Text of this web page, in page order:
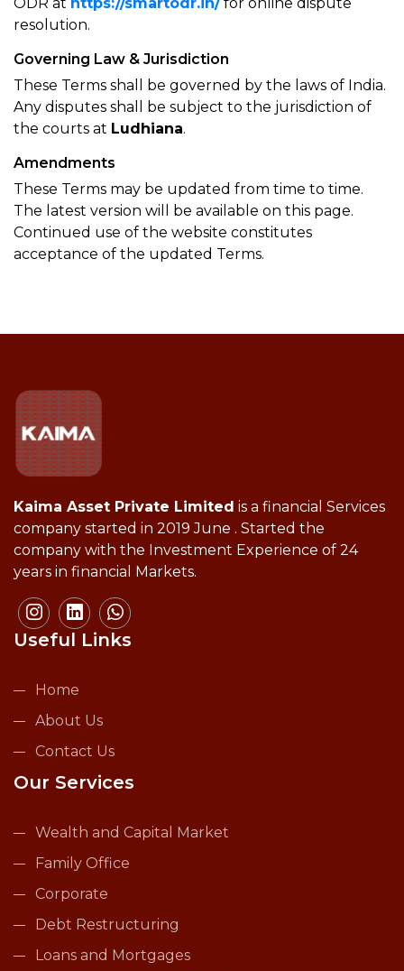
resolution.
Governing Law & Jurisdiction
These Terms shall be governed by the laws of India.
Any disputes shall be subject to the jurisdiction of
the courts at Ludhiana.
Amendments
These Terms may be updated from time to time.
The latest version will be available on this page.
Continued use of the website constitutes
acceptance of the updated Terms.
Kaima Asset Private Limited is a financial Services
company started in 2019 June . Started the
company with the Investment Experience of 24
years in financial Markets.
Useful Links
Home
About Us
Contact Us
Our Services
Wealth and Capital Market
Family Office
Corporate
Debt Restructuring
Loans and Mortgages